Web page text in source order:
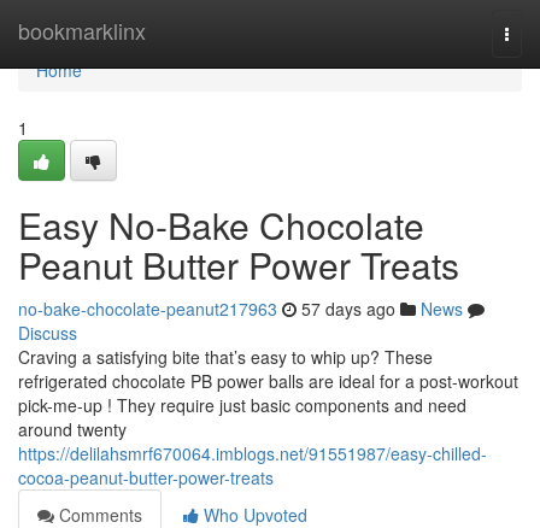
bookmarklinx
Home
Home
1
Easy No-Bake Chocolate
Peanut Butter Power Treats
no-bake-chocolate-peanut217963 57 days ago
News
Discuss
Craving a satisfying bite that’s easy to whip up? These
refrigerated chocolate PB power balls are ideal for a post-workout
pick-me-up ! They require just basic components and need
around twenty
https://delilahsmrf670064.imblogs.net/91551987/easy-chilled-
cocoa-peanut-butter-power-treats
Comments
Who Upvoted